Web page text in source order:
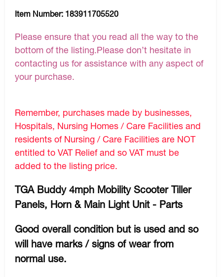
Item Number: 183911705520
Please ensure that you read all the way to the
bottom of the listing.Please don’t hesitate in
contacting us for assistance with any aspect of
your purchase.
Remember, purchases made by businesses,
Hospitals, Nursing Homes / Care Facilities and
residents of Nursing / Care Facilities are NOT
entitled to VAT Relief and so VAT must be
added to the listing price.
TGA Buddy 4mph Mobility Scooter Tiller
Panels, Horn & Main Light Unit - Parts
Good overall condition but is used and so
will have marks / signs of wear from
normal use.